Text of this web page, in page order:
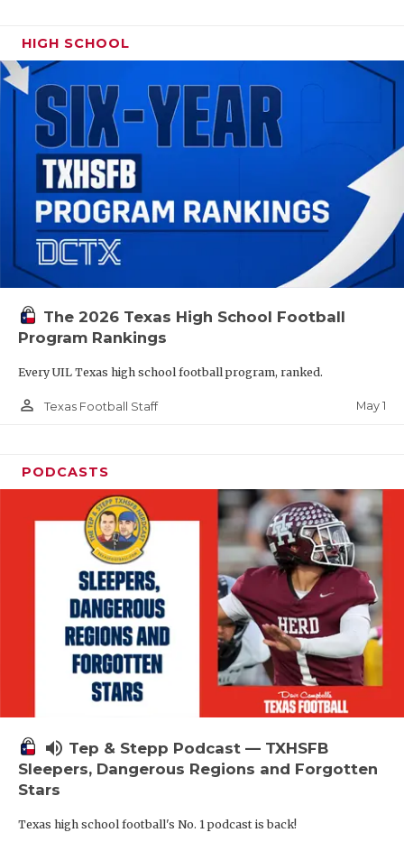
HIGH SCHOOL
The 2026 Texas High School Football
Program Rankings
Every UIL Texas high school football program, ranked.
person_outline Texas Football Staff May 1
PODCASTS
volume_up Tep & Stepp Podcast — TXHSFB
Sleepers, Dangerous Regions and Forgotten
Stars
Texas high school football's No. 1 podcast is back!